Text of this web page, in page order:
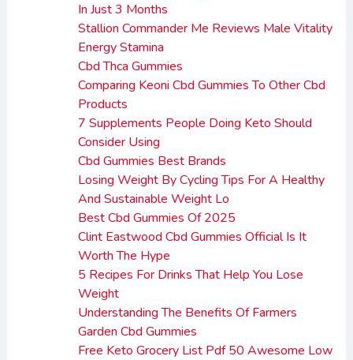
In Just 3 Months
Stallion Commander Me Reviews Male Vitality
Energy Stamina
Cbd Thca Gummies
Comparing Keoni Cbd Gummies To Other Cbd
Products
7 Supplements People Doing Keto Should
Consider Using
Cbd Gummies Best Brands
Losing Weight By Cycling Tips For A Healthy
And Sustainable Weight Lo
Best Cbd Gummies Of 2025
Clint Eastwood Cbd Gummies Official Is It
Worth The Hype
5 Recipes For Drinks That Help You Lose
Weight
Understanding The Benefits Of Farmers
Garden Cbd Gummies
Free Keto Grocery List Pdf 50 Awesome Low